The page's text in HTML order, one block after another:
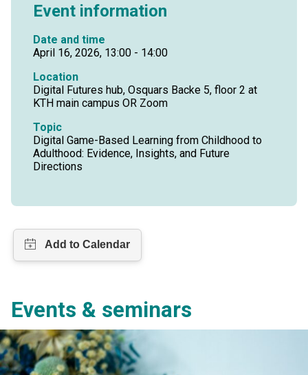
Event information
Date and time
April 16, 2026, 13:00 - 14:00
Location
Digital Futures hub, Osquars Backe 5, floor 2 at
KTH main campus OR Zoom
Topic
Digital Game-Based Learning from Childhood to
Adulthood: Evidence, Insights, and Future
Directions
Events & seminars